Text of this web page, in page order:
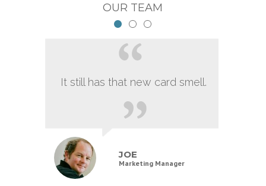
OUR TEAM
It still has that new card smell.
JOE
Marketing Manager